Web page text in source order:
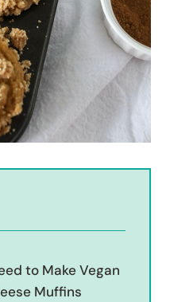
to Make Vegan
Muffins